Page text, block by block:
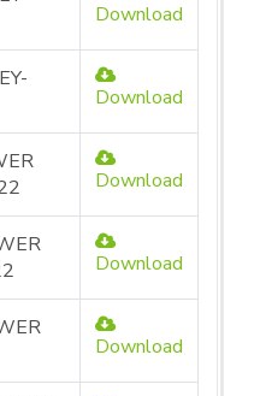
Download
Download
Download
Download
Download